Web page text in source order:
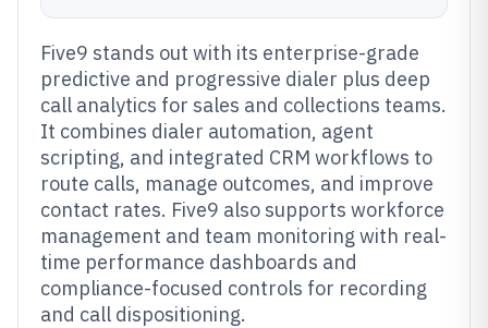
Five9 stands out with its enterprise-grade
predictive and progressive dialer plus deep
call analytics for sales and collections teams.
It combines dialer automation, agent
scripting, and integrated CRM workflows to
route calls, manage outcomes, and improve
contact rates. Five9 also supports workforce
management and team monitoring with real-
time performance dashboards and
compliance-focused controls for recording
and call dispositioning.